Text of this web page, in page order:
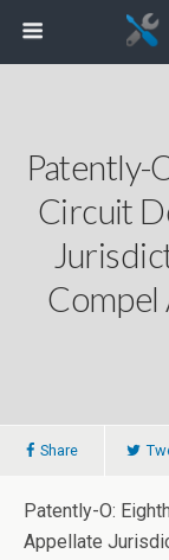
Patently-
Circuit
Compel
Share
Patently-O:
Appellate